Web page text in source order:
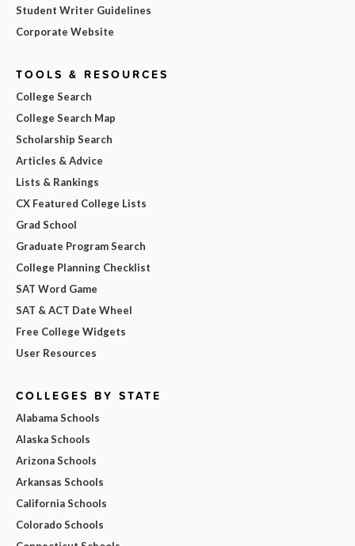
Student Writer Guidelines
Corporate Website
TOOLS & RESOURCES
College Search
College Search Map
Scholarship Search
Articles & Advice
Lists & Rankings
CX Featured College Lists
Grad School
Graduate Program Search
College Planning Checklist
SAT Word Game
SAT & ACT Date Wheel
Free College Widgets
User Resources
COLLEGES BY STATE
Alabama Schools
Alaska Schools
Arizona Schools
Arkansas Schools
California Schools
Colorado Schools